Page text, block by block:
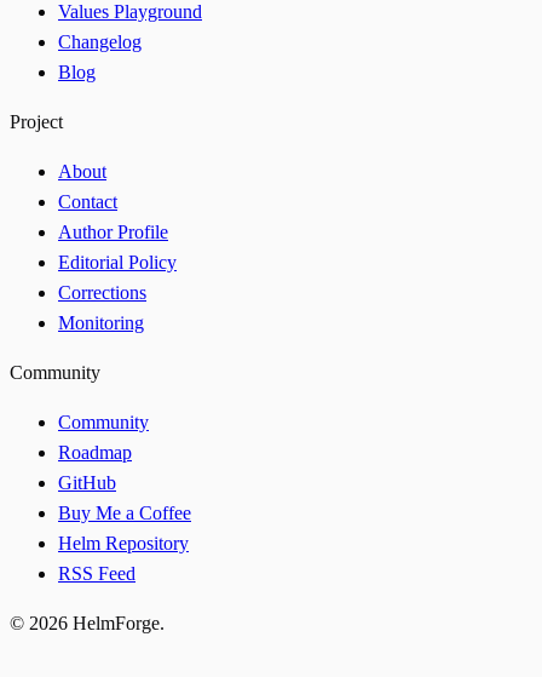
Values Playground
Changelog
Blog
Project
About
Contact
Author Profile
Editorial Policy
Corrections
Monitoring
Community
Community
Roadmap
GitHub
Buy Me a Coffee
Helm Repository
RSS Feed
© 2026 HelmForge.